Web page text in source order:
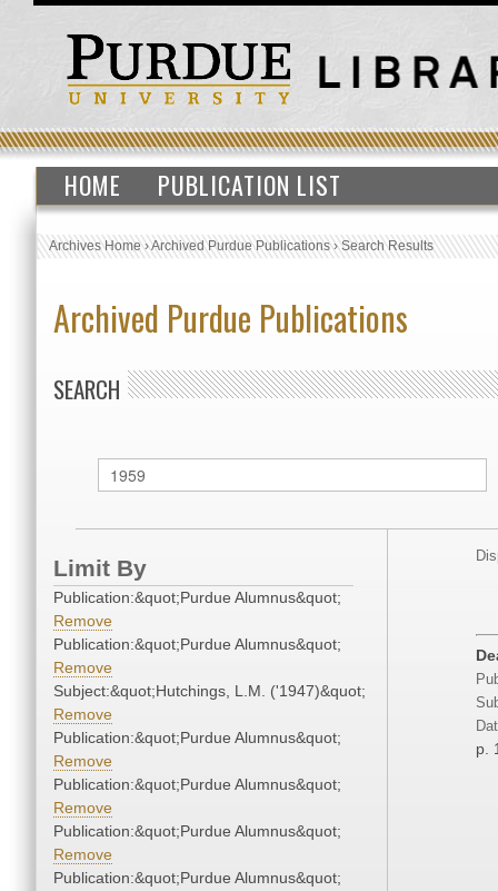
HOME PUBLICATION LIST
Archives Home›Archived Purdue Publications›Search Results
Archived Purdue Publications
SEARCH
Limit By
Publication:&quot;Purdue Alumnus&quot;
Remove
Publication:&quot;Purdue Alumnus&quot;
Remove
Subject:&quot;Hutchings, L.M. ('1947)&quot;
Remove
Publication:&quot;Purdue Alumnus&quot;
Remove
Publication:&quot;Purdue Alumnus&quot;
Remove
Publication:&quot;Purdue Alumnus&quot;
Remove
Publication:&quot;Purdue Alumnus&quot;
p.